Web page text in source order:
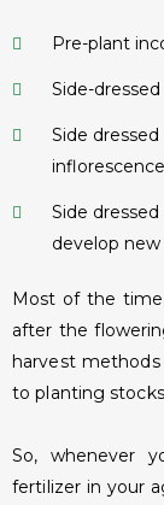
Pre-plant
Side-
Side
Side
develop
Most of the
after the
harvest methods
to planting
So, whenever
fertilizer in your